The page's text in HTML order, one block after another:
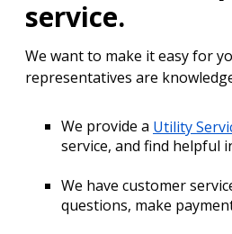
service.
We want to make it easy for
representatives are
We provide a Utility
service, and find helpful
We have customer
questions, make